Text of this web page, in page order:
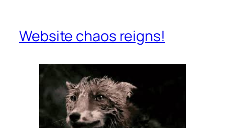
Website chaos reigns!